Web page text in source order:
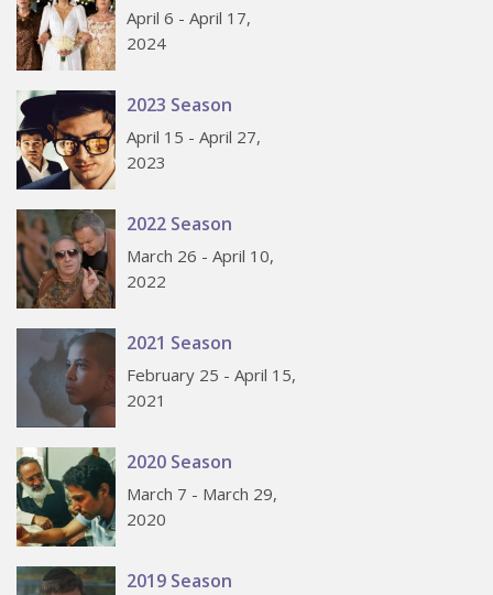
April 6 - April 17,
2024
2023 Season
April 15 - April 27,
2023
2022 Season
March 26 - April 10,
2022
2021 Season
February 25 - April 15,
2021
2020 Season
March 7 - March 29,
2020
2019 Season